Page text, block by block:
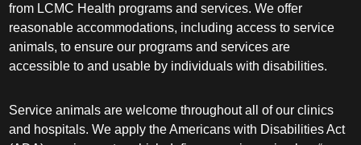
from LCMC Health programs and services. We offer
reasonable accommodations, including access to service
animals, to ensure our programs and services are
accessible to and usable by individuals with disabilities.
Service animals are welcome throughout all of our clinics
and hospitals. We apply the Americans with Disabilities Act